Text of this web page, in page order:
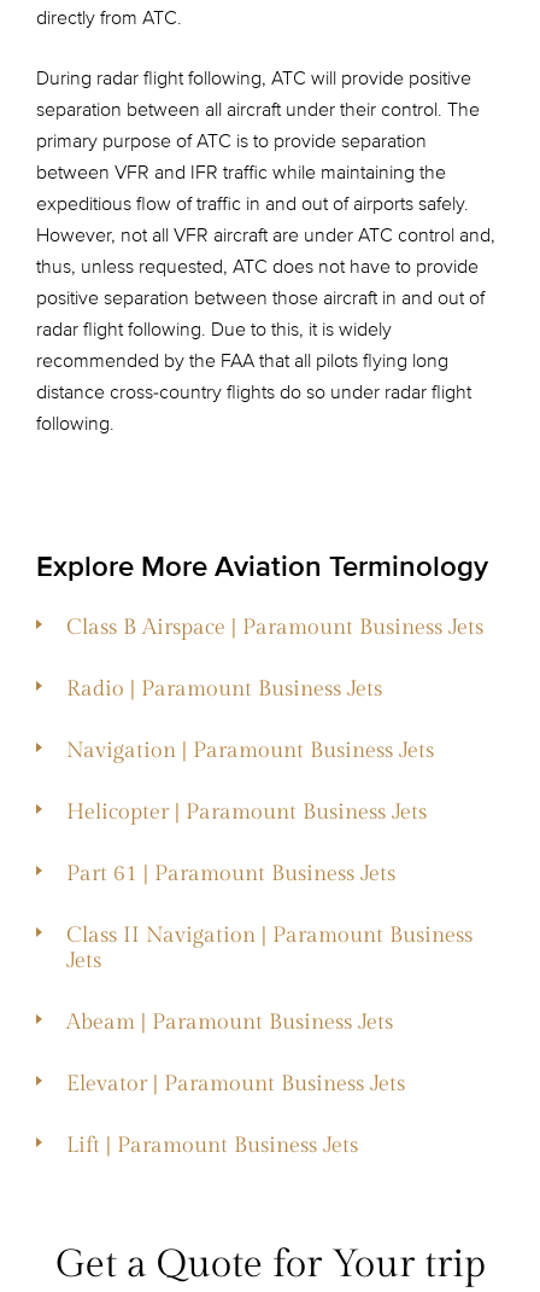
directly from ATC.
During radar flight following, ATC will provide positive
separation between all aircraft under their control. The
primary purpose of ATC is to provide separation
between VFR and IFR traffic while maintaining the
expeditious flow of traffic in and out of airports safely.
However, not all VFR aircraft are under ATC control and,
thus, unless requested, ATC does not have to provide
positive separation between those aircraft in and out of
radar flight following. Due to this, it is widely
recommended by the FAA that all pilots flying long
distance cross-country flights do so under radar flight
following.
Explore More Aviation Terminology
Class B Airspace | Paramount Business Jets
Radio | Paramount Business Jets
Navigation | Paramount Business Jets
Helicopter | Paramount Business Jets
Part 61 | Paramount Business Jets
Class II Navigation | Paramount Business
Jets
Abeam | Paramount Business Jets
Elevator | Paramount Business Jets
Lift | Paramount Business Jets
Get a Quote for Your trip